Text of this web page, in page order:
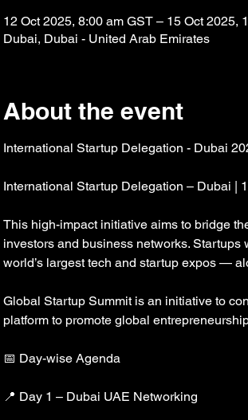
12 Oct 2025, 8:00 am GST – 15 Oct 2025,
Dubai, Dubai - United Arab Emirates
About the event
International Startup Delegation - Dubai
International Startup Delegation – Dubai |
This high-impact initiative aims to bridge
investors and business networks.
world’s largest tech and startup expos —
Global Startup Summit is an initiative to
platform to promote global
📅 Day-wise Agenda
📍 Day 1 – Dubai UAE Networking